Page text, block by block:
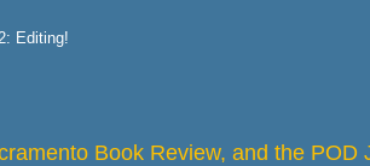
Editing!
Book Review, and the POD